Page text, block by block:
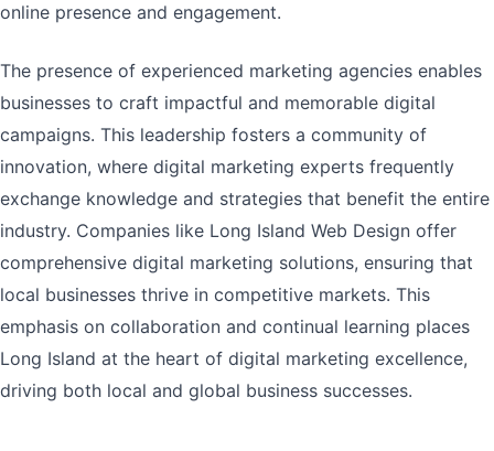
online presence and engagement.
The presence of experienced marketing agencies enables
businesses to craft impactful and memorable digital
campaigns. This leadership fosters a community of
innovation, where digital marketing experts frequently
exchange knowledge and strategies that benefit the entire
industry. Companies like Long Island Web Design offer
comprehensive digital marketing solutions, ensuring that
local businesses thrive in competitive markets. This
emphasis on collaboration and continual learning places
Long Island at the heart of digital marketing excellence,
driving both local and global business successes.